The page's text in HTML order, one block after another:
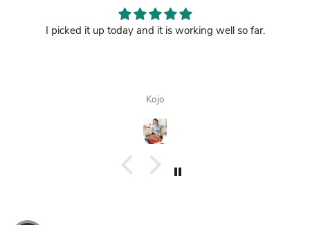
I picked it up today and it is working well so far.
Kojo